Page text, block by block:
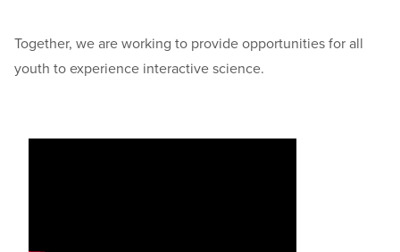
Together, we are working to provide opportunities for all
youth to experience interactive science.